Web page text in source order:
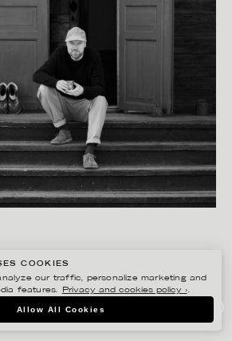
HEMSLÖJD
COOKIES
our traffic, personalize marketing and
features.
Privacy and cookies policy ›.
Allow All Cookies